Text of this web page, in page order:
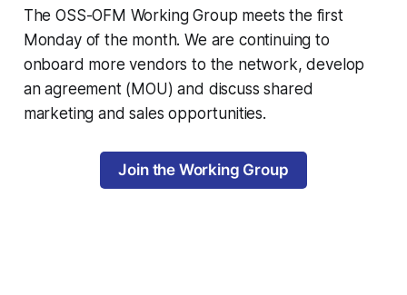
Nagasaki, Japan Website Smart
Science Equipment Melbourne,
Australia Website Bongo
The OSS-OFM Working Group meets the first
Monday of the month. We are continuing to
onboard more vendors to the network, develop
an agreement (MOU) and discuss shared
marketing and sales opportunities.
Join the Working Group